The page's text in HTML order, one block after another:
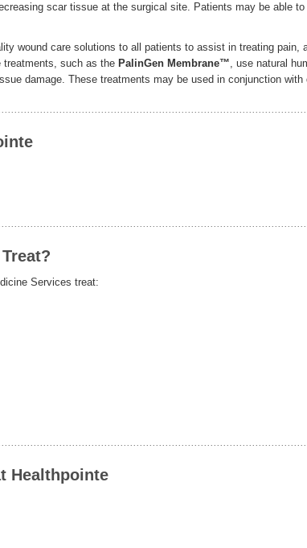
scar tissue at the surgical site. Patients may be able to
wound care solutions to all patients to assist in treating pain,
treatments, such as the PalinGen Membrane™, use natural
damage. These treatments may be used in conjunction with
Services treat:
Healthpointe